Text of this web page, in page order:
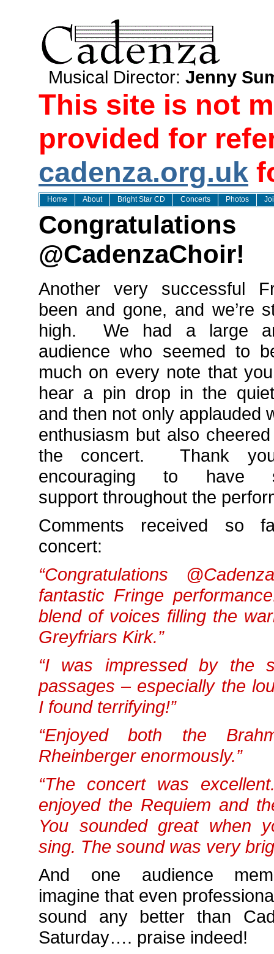
Musical Director: Jenny
This site is not
provided for
cadenza.org.uk
Home About Bright Star CD Concerts Photos
Congratulations
@CadenzaChoir!
Another very successful
been and gone, and we’re
high. We had a large
audience who seemed to
much on every note that
hear a pin drop in the
and then not only applauded
enthusiasm but also
the concert. Thank
encouraging to have
support throughout the
Comments received so
concert:
“Congratulations
fantastic Fringe
blend of voices filling the
Greyfriars Kirk.”
“I was impressed by the
passages – especially the
I found terrifying!”
“Enjoyed both the
Rheinberger enormously.”
“The concert was
enjoyed the Requiem and
You sounded great when
sing. The sound was very
And one audience
imagine that even
sound any better than
Saturday…. praise indeed!